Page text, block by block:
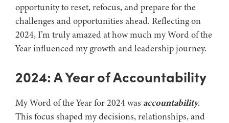
opportunity to reset, refocus, and prepare for the
challenges and opportunities ahead. Reflecting on
2024, I’m truly amazed at how much my Word of the
Year influenced my growth and leadership journey.
2024: A Year of Accountability
My Word of the Year for 2024 was accountability.
This focus shaped my decisions, relationships, and